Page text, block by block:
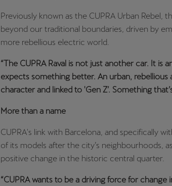
Previously known as the CUPRA Urban Rebel,
beyond our traditional boundaries, driven by
more rebellious electric world.
“The CUPRA Raval is not just another car. It is
expects something better. An urban,
character and linked to 'Gen Z’. Something
More than a name
CUPRA's link with Barcelona, and specifically
of its models after the city’s neighbourhoods,
positive change in the historic central quarter.
“CUPRA wants to be a driving force for